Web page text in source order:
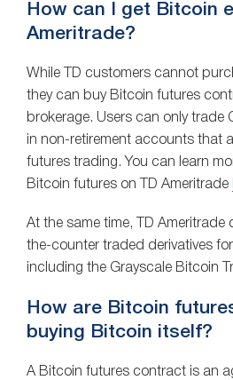
How can I get Bitcoin
Ameritrade?
While TD customers cannot
they can buy Bitcoin futures
brokerage. Users can only trade
in non-retirement accounts that
futures trading. You can learn
Bitcoin futures on TD Ameritrade
At the same time, TD Ameritrade
the-counter traded derivatives
including the Grayscale Bitcoin
How are Bitcoin
buying Bitcoin itself?
A Bitcoin futures contract is an